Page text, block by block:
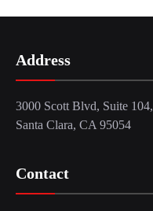
Address
3000 Scott Blvd, Suite 104,
Santa Clara, CA 95054
Contact